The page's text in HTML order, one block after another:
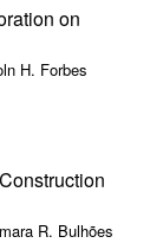
on
H. Forbes
R. Bulhões